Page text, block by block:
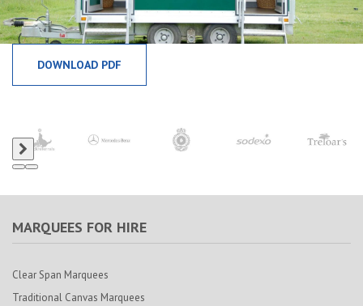
DOWNLOAD PDF
MARQUEES FOR HIRE
Clear Span Marquees
Traditional Canvas Marquees